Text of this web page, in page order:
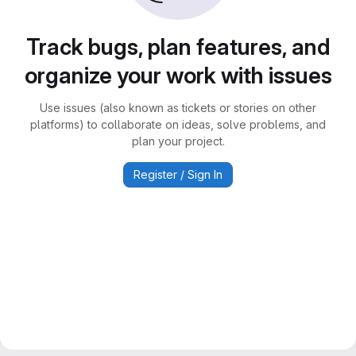
Track bugs, plan features, and
organize your work with issues
Use issues (also known as tickets or stories on other
platforms) to collaborate on ideas, solve problems, and
plan your project.
Register / Sign In